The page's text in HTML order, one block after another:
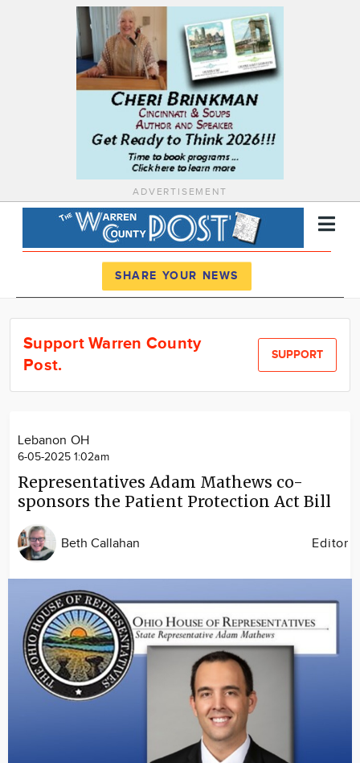
ADVERTISEMENT
News
Calendar
SHARE YOUR NEWS
Support Warren County
Post.
SUPPORT
Lebanon OH
6-05-2025 1:02am
Representatives Adam Mathews co-
sponsors the Patient Protection Act Bill
Beth Callahan Editor